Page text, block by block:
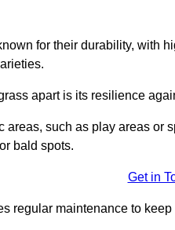
for their durability, with
apart is its resilience
areas, such as play areas
bald spots.
Get in
regular maintenance to